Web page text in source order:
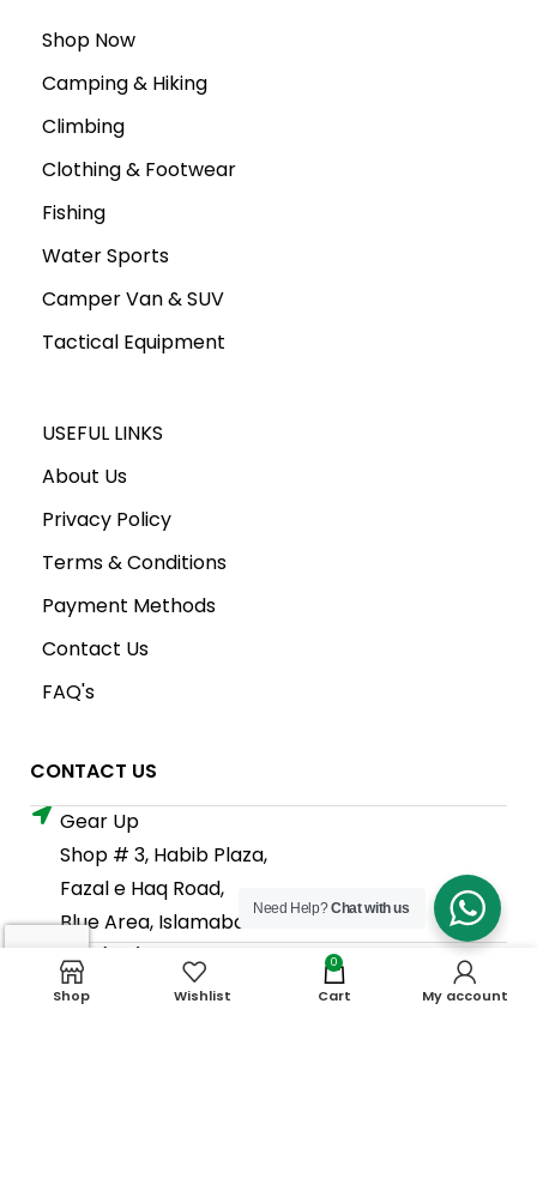
Shop Now
Camping & Hiking
Climbing
Clothing & Footwear
Fishing
Water Sports
Camper Van & SUV
Tactical Equipment
USEFUL LINKS
About Us
Privacy Policy
Terms & Conditions
Payment Methods
Contact Us
FAQ's
CONTACT US
Gear Up
Shop # 3, Habib Plaza,
Fazal e Haq Road,
Blue Area, Islamabad
+92 (310) 5844406
+92 (310) 5844406
Need Help?Chat with us
Shop Wishlist
0
Cart My account